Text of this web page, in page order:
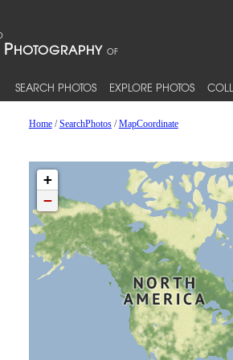
SEARCH PHOTOS EXPLORE PHOTOS
Home/SearchPhotos/MapCoordinate
+
−